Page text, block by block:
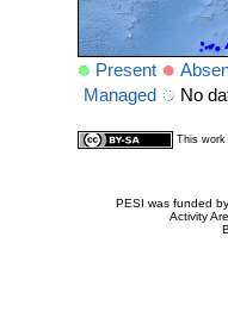
Present
Managed
No
This work
PESI was funded
Activity